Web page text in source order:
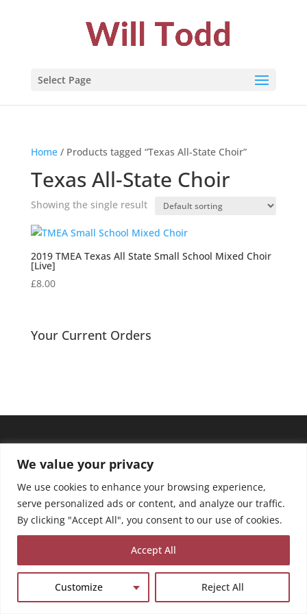
We value your privacy
We use cookies to enhance your browsing experience,
serve personalized ads or content, and analyze our traffic.
By clicking "Accept All", you consent to our use of cookies.
Customize Reject All
Accept All
Select Page
Home/ Products tagged “Texas All-State Choir”
Texas All-State Choir
Showing the single result
2019 TMEA Texas All State Small School Mixed Choir
[Live]
£8.00
Your Current Orders